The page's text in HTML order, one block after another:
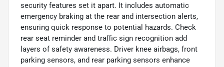
security features set it apart. It includes automatic
emergency braking at the rear and intersection alerts,
ensuring quick response to potential hazards. Check
rear seat reminder and traffic sign recognition add
layers of safety awareness. Driver knee airbags, front
parking sensors, and rear parking sensors enhance